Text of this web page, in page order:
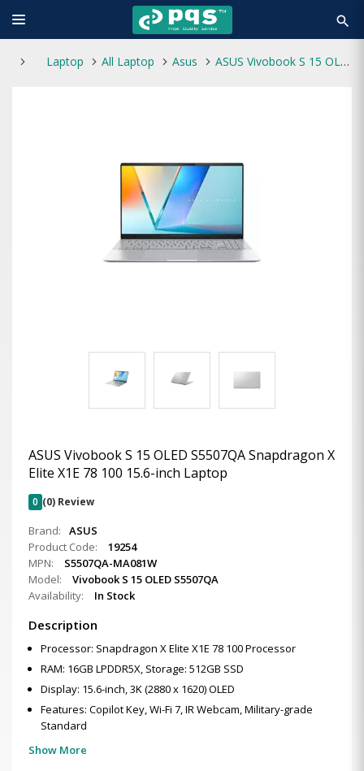
search
Laptop All Laptop Asus ASUS Vivobook S 15 OLED S5507QA Snapdragon X Elite X1E 78 100 15.6-inch Laptop
ASUS Vivobook S 15 OLED S5507QA Snapdragon X
Elite X1E 78 100 15.6-inch Laptop
0 (0) Review
Brand:
ASUS
Product Code:
19254
MPN:
S5507QA-MA081W
Model:
Vivobook S 15 OLED S5507QA
Availability:
In Stock
Description
Processor: Snapdragon X Elite X1E 78 100 Processor
RAM: 16GB LPDDR5X, Storage: 512GB SSD
Display: 15.6-inch, 3K (2880 x 1620) OLED
Features: Copilot Key, Wi-Fi 7, IR Webcam, Military-grade
Standard
Show More